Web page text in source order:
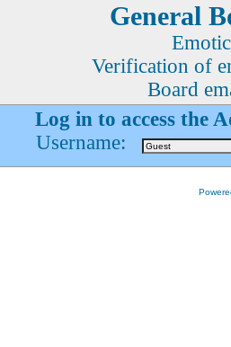
General
Verification of
Board
Log in to access the
Username: